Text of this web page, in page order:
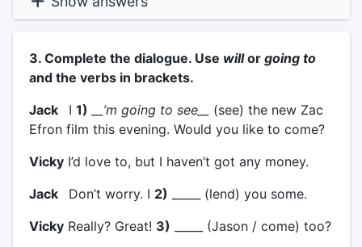
3. Complete the dialogue. Use willorgoing to
and the verbs in brackets.
Jack
I 1) __’m going to see__
(see) the new Zac
Efron film this evening. Would you like to come?
VickyI’d love to, but I haven’t got any money.
Jack
Don’t worry. I 2) _____ (lend) you some.
VickyReally? Great! 3) _____ (Jason / come) too?